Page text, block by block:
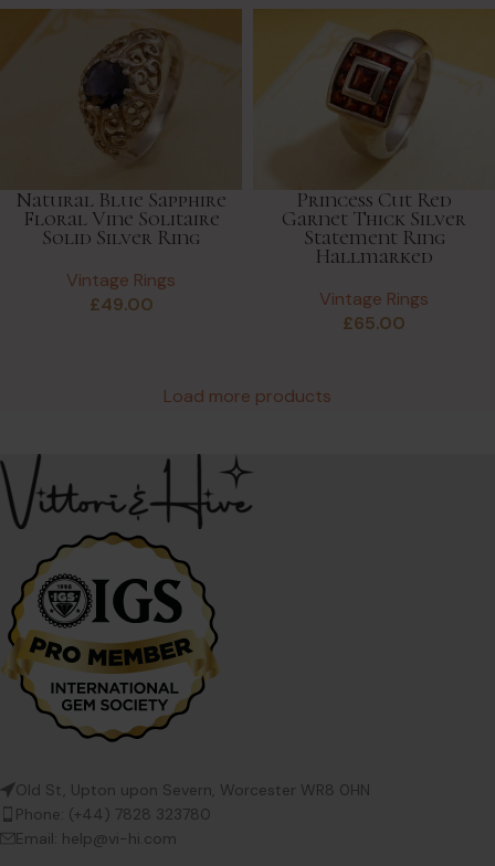
Natural Blue Sapphire
Floral Vine Solitaire
Solid Silver Ring
Vintage Rings
£49.00
Princess Cut Red
Garnet Thick Silver
Statement Ring
Hallmarked
Vintage Rings
£65.00
Load more products
Old St, Upton upon Severn, Worcester WR8 0HN
Phone: (+44) 7828 323780
Email: help@vi-hi.com